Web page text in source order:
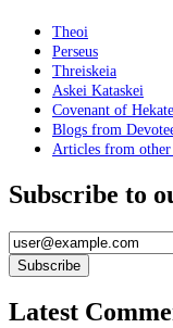
Theoi
Perseus
Threiskeia
Askei Kataskei
Covenant of Hekate
Blogs from
Articles from other
Subscribe to
Latest